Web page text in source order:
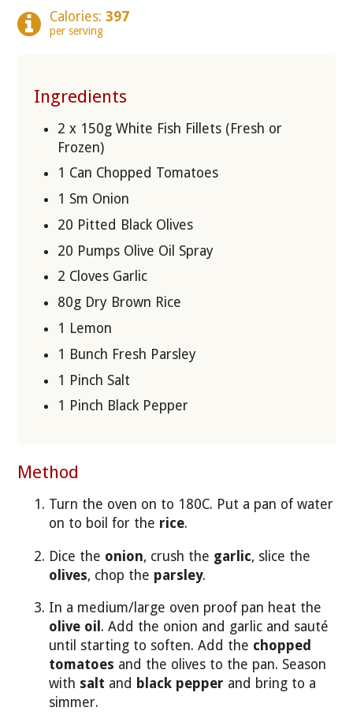
Calories: 397
per serving
Ingredients
2 x 150g White Fish Fillets (Fresh or
Frozen)
1 Can Chopped Tomatoes
1 Sm Onion
20 Pitted Black Olives
20 Pumps Olive Oil Spray
2 Cloves Garlic
80g Dry Brown Rice
1 Lemon
1 Bunch Fresh Parsley
1 Pinch Salt
1 Pinch Black Pepper
Method
Turn the oven on to 180C. Put a pan of water
on to boil for the rice.
Dice the onion, crush the garlic, slice the
olives, chop the parsley.
In a medium/large oven proof pan heat the
olive oil . Add the onion and garlic and sauté
until starting to soften. Add the chopped
tomatoes and the olives to the pan. Season
with salt and black pepper and bring to a
simmer.